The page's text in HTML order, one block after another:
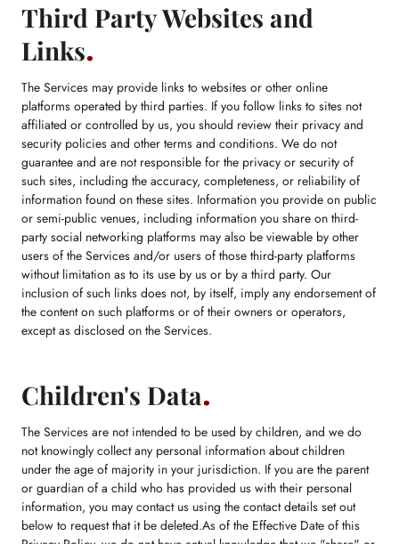
Third Party Websites and
Links
The Services may provide links to websites or other online
platforms operated by third parties. If you follow links to sites not
affiliated or controlled by us, you should review their privacy and
security policies and other terms and conditions. We do not
guarantee and are not responsible for the privacy or security of
such sites, including the accuracy, completeness, or reliability of
information found on these sites. Information you provide on public
or semi-public venues, including information you share on third-
party social networking platforms may also be viewable by other
users of the Services and/or users of those third-party platforms
without limitation as to its use by us or by a third party. Our
inclusion of such links does not, by itself, imply any endorsement of
the content on such platforms or of their owners or operators,
except as disclosed on the Services.
Children's Data
The Services are not intended to be used by children, and we do
not knowingly collect any personal information about children
under the age of majority in your jurisdiction. If you are the parent
or guardian of a child who has provided us with their personal
information, you may contact us using the contact details set out
below to request that it be deleted.As of the Effective Date of this